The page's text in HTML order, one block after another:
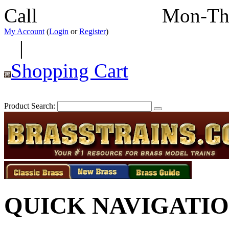
Call Mon-
My Account (Login orRegister)
|
Shopping Cart
Product Search:
QUICK